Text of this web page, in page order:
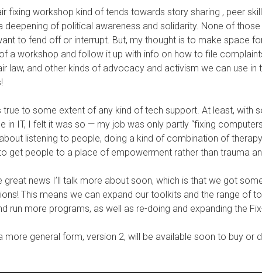
fixing workshop kind of tends towards story sharing , peer
deepening of political awareness and solidarity. None of
to fend off or interrupt. But, my thought is to make space
a workshop and follow it up with info on how to file
law, and other kinds of advocacy and activism we can use in
true to some extent of any kind of tech support. At least, with
in IT, I felt it was so — my job was only partly “fixing
listening to people, doing a kind of combination of
get people to a place of empowerment rather than trauma
great news I’ll talk more about soon, which is that we got
This means we can expand our toolkits and the range of
run more programs, as well as re-doing and expanding the
more general form, version 2, will be available soon to buy or